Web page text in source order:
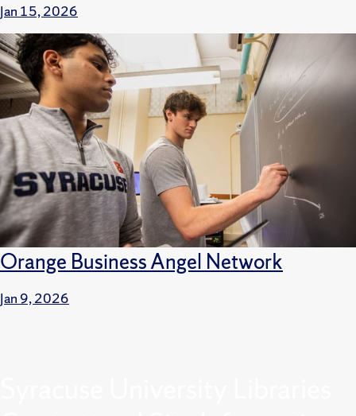
Jan 15, 2026
Orange Business Angel Network
Jan 9, 2026